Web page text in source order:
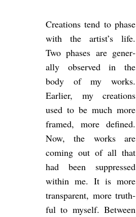
Cre­ations tend to phase
with the artist’s life.
Two phases are gen­er­
ally ob­served in the
body of my works.
Earlier, my cre­ations
used to be much more
framed, more defined.
Now, the works are
com­ing out of all that
had been sup­pressed
within me. It is more
trans­par­ent, more truth­
ful to my­self. Between